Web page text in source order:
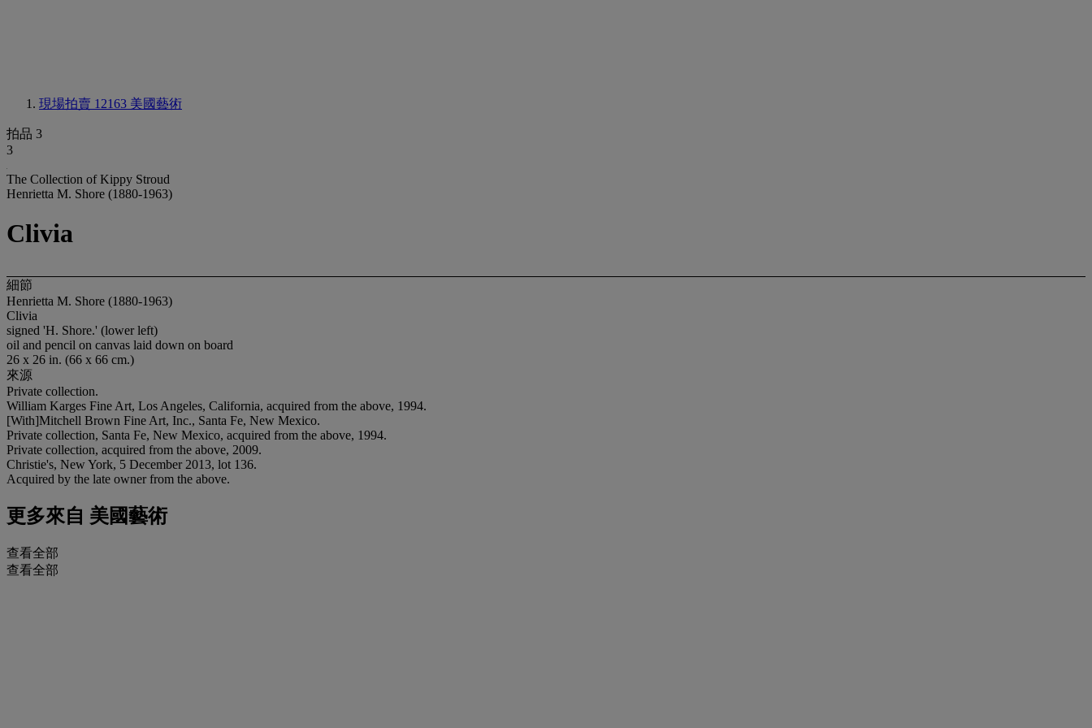
現場拍賣 12163 美國藝術
拍品 3
3
The Collection of Kippy Stroud
Henrietta M. Shore (1880-1963)
Clivia
細節
Henrietta M. Shore (1880-1963)
Clivia
signed 'H. Shore.' (lower left)
oil and pencil on canvas laid down on board
26 x 26 in. (66 x 66 cm.)
來源
Private collection.
William Karges Fine Art, Los Angeles, California, acquired from the above, 1994.
[With]Mitchell Brown Fine Art, Inc., Santa Fe, New Mexico.
Private collection, Santa Fe, New Mexico, acquired from the above, 1994.
Private collection, acquired from the above, 2009.
Christie's, New York, 5 December 2013, lot 136.
Acquired by the late owner from the above.
更多來自 美國藝術
查看全部
查看全部